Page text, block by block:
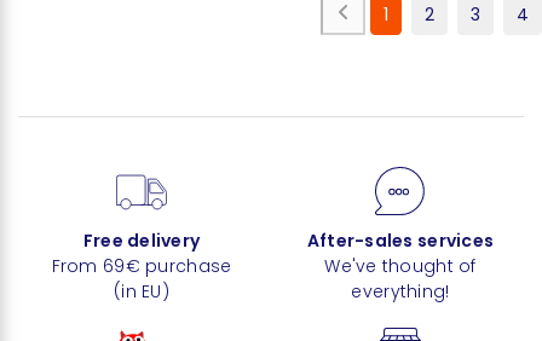
1 2 3 4
Free delivery
From 69€ purchase
(in EU)
After-sales services
We've thought of
everything!